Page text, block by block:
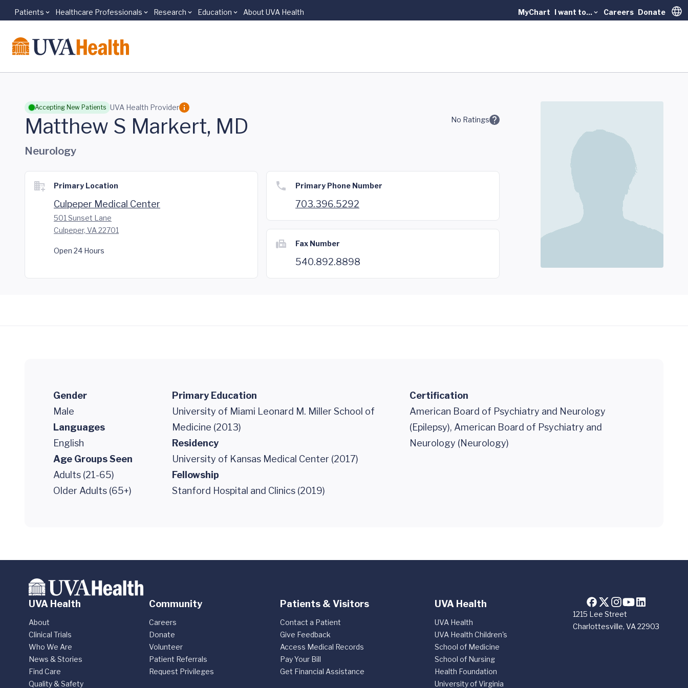
Skip to main content
Patients Healthcare Professionals Research Education About UVA Health MyChart I want to... Careers Donate
Accepting New Patients UVA Health Provider
Matthew S Markert, MD No Ratings
Neurology
Primary Location
Culpeper Medical Center
501 Sunset Lane
Culpeper, VA 22701
Open 24 Hours
Primary Phone Number
703.396.5292
Fax Number
540.892.8898
Gender
Male
Languages
English
Age Groups Seen
Adults (21-65)
Older Adults (65+)
Primary Education
University of Miami Leonard M. Miller School of
Medicine (2013)
Residency
University of Kansas Medical Center (2017)
Fellowship
Stanford Hospital and Clinics (2019)
Certification
American Board of Psychiatry and Neurology
(Epilepsy), American Board of Psychiatry and
Neurology (Neurology)
1215 Lee Street
Charlottesville, VA 22903
UVA Health
About
Clinical Trials
Who We Are
News & Stories
Find Care
Quality & Safety
Community
Careers
Donate
Volunteer
Patient Referrals
Request Privileges
Patients & Visitors
Contact a Patient
Give Feedback
Access Medical Records
Pay Your Bill
Get Financial Assistance
UVA Health
UVA Health
UVA Health Children's
School of Medicine
School of Nursing
Health Foundation
University of Virginia